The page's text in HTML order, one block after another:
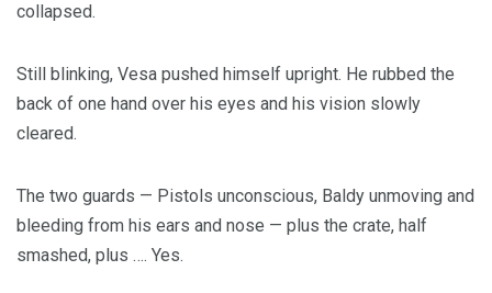
collapsed.
Still blinking, Vesa pushed himself upright. He rubbed the
back of one hand over his eyes and his vision slowly
cleared.
The two guards — Pistols unconscious, Baldy unmoving and
bleeding from his ears and nose — plus the crate, half
smashed, plus …. Yes.